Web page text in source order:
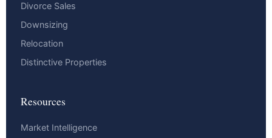
Divorce Sales
Downsizing
Relocation
Distinctive Properties
Resources
Market Intelligence